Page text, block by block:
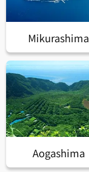
Mikurashima
Aogashima